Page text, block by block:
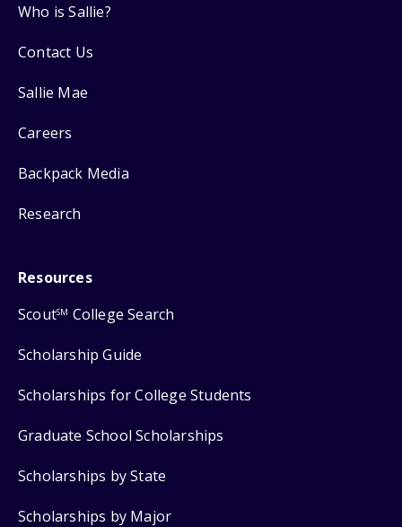
Who is Sallie?
Contact Us
Sallie Mae
Careers
Backpack Media
Research
Resources
ScoutSM College Search
Scholarship Guide
Scholarships for College Students
Graduate School Scholarships
Scholarships by State
Scholarships by Major